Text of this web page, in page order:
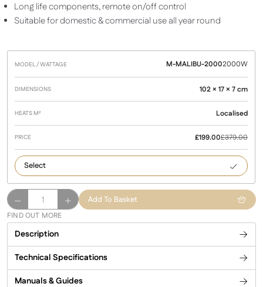
Long life components, remote on/off control
Suitable for domestic & commercial use all year round
Model /
Wattage
Dimensions
Heats
M²
Price
M-MALIBU-20002000W
102 × 17 × 7 cm
Localised
£199.00£379.00
2000
Malibu
Infrared
Patio
Heater
quantity
Add To Basket
FIND OUT MORE
Description
Technical Specifications
Manuals & Guides